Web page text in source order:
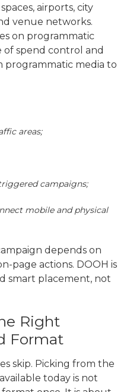
airports, city
venue networks.
on programmatic
of spend control and
programmatic media to
areas;
campaigns;
mobile and physical
depends on
page actions. DOOH is
smart placement, not
Right
Format
skip. Picking from the
available today is not